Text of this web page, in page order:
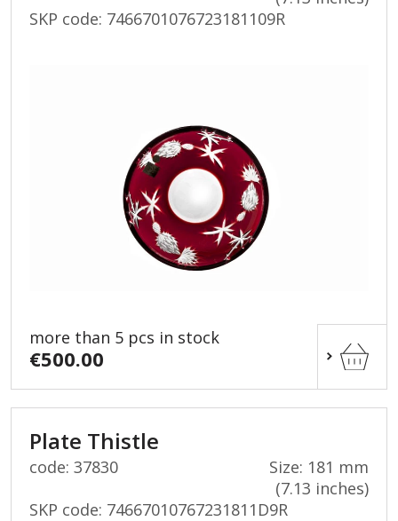
SKP code: 7466701076723181109R
more than 5 pcs in stock
€500.00
Plate Thistle
code: 37830
Size: 181 mm
(7.13 inches)
SKP code: 74667010767231811D9R